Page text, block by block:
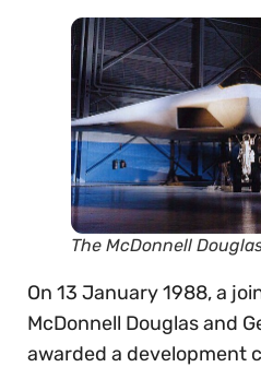
The McDonnell
On 13 January 1988, a
McDonnell Douglas and
awarded a development